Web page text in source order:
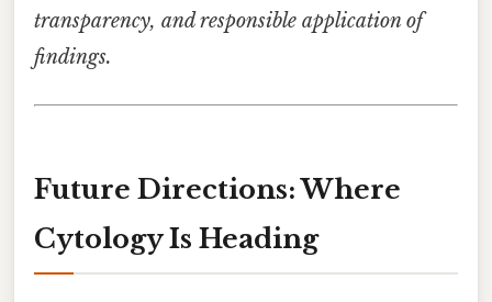
transparency, and responsible application of
findings.
Future Directions: Where
Cytology Is Heading